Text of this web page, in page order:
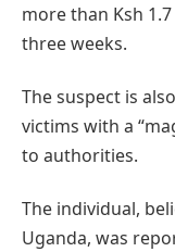
more than Ksh
three weeks.
The suspect is
victims with a
to authorities.
The individual,
Uganda, was